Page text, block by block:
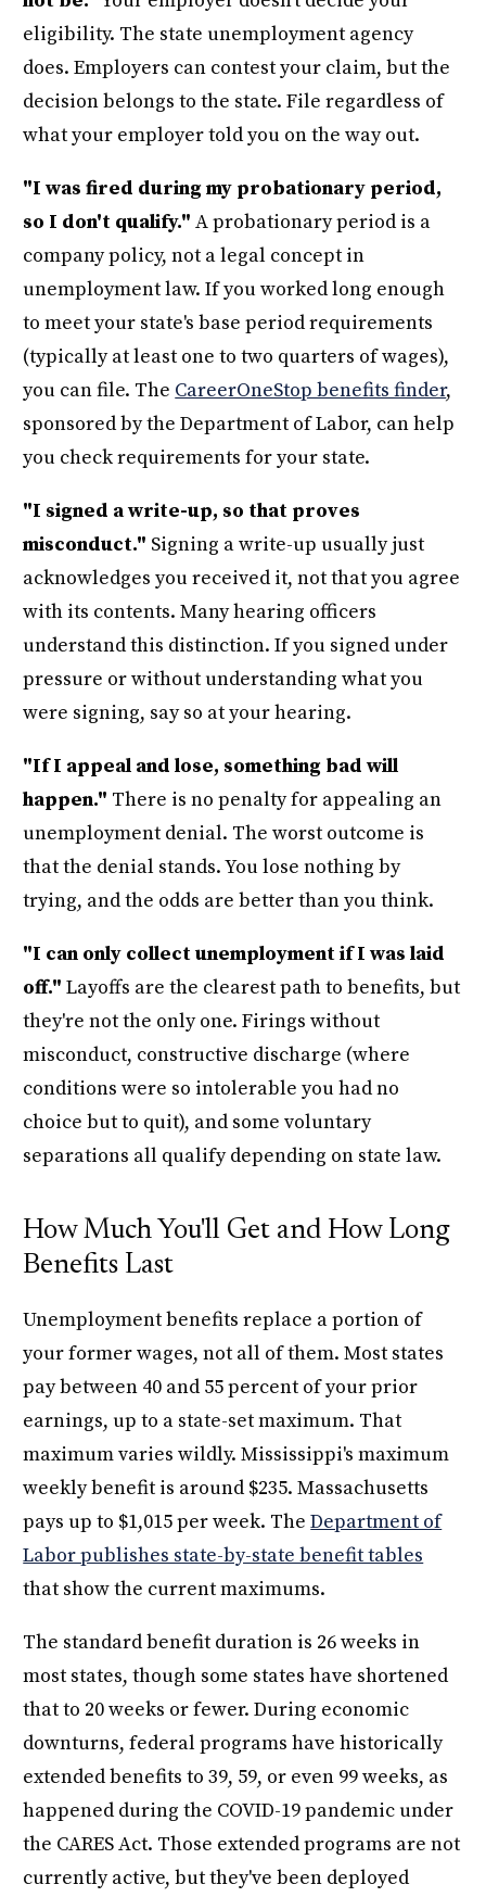
eligibility. The state unemployment agency
does. Employers can contest your claim, but the
decision belongs to the state. File regardless of
what your employer told you on the way out.
"I was fired during my probationary period,
so I don't qualify." A probationary period is a
company policy, not a legal concept in
unemployment law. If you worked long enough
to meet your state's base period requirements
(typically at least one to two quarters of wages),
you can file. The CareerOneStop benefits finder,
sponsored by the Department of Labor, can help
you check requirements for your state.
"I signed a write-up, so that proves
misconduct." Signing a write-up usually just
acknowledges you received it, not that you agree
with its contents. Many hearing officers
understand this distinction. If you signed under
pressure or without understanding what you
were signing, say so at your hearing.
"If I appeal and lose, something bad will
happen." There is no penalty for appealing an
unemployment denial. The worst outcome is
that the denial stands. You lose nothing by
trying, and the odds are better than you think.
"I can only collect unemployment if I was laid
off." Layoffs are the clearest path to benefits, but
they're not the only one. Firings without
misconduct, constructive discharge (where
conditions were so intolerable you had no
choice but to quit), and some voluntary
separations all qualify depending on state law.
How Much You'll Get and How Long
Benefits Last
Unemployment benefits replace a portion of
your former wages, not all of them. Most states
pay between 40 and 55 percent of your prior
earnings, up to a state-set maximum. That
maximum varies wildly. Mississippi's maximum
weekly benefit is around $235. Massachusetts
pays up to $1,015 per week. TheDepartment of
Labor publishes state-by-state benefit tables
that show the current maximums.
The standard benefit duration is 26 weeks in
most states, though some states have shortened
that to 20 weeks or fewer. During economic
downturns, federal programs have historically
extended benefits to 39, 59, or even 99 weeks, as
happened during the COVID-19 pandemic under
the CARES Act. Those extended programs are not
currently active, but they've been deployed